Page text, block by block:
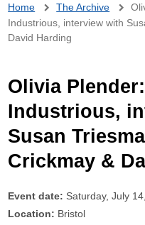
Breadcrumb
Home The Archive
Industrious, interview with
David Harding
Olivia
Industrious,
Susan
Crickmay &
Event date: Saturday, July
Location: Bristol